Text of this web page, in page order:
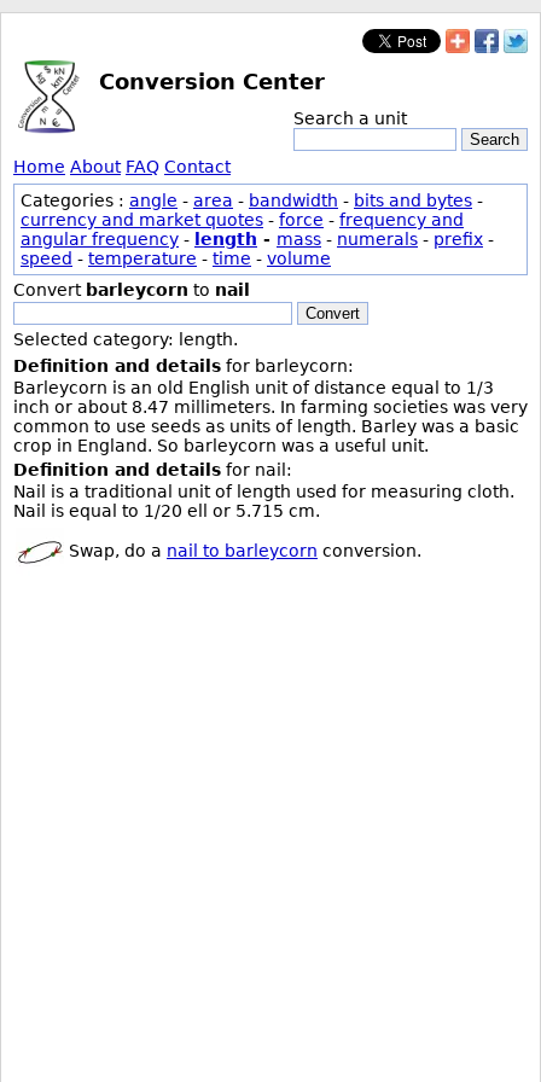
Conversion Center
Search a unit
Search
Home About FAQ Contact
Categories : angle - area - bandwidth - bits and bytes -
currency and market quotes - force - frequency and
angular frequency - length - mass - numerals - prefix -
speed - temperature - time - volume
Convert barleycorn to nail
Convert
Selected category: length.
Definition and details for barleycorn:
Barleycorn is an old English unit of distance equal to 1/3
inch or about 8.47 millimeters. In farming societies was very
common to use seeds as units of length. Barley was a basic
crop in England. So barleycorn was a useful unit.
Definition and details for nail:
Nail is a traditional unit of length used for measuring cloth.
Nail is equal to 1/20 ell or 5.715 cm.
Swap, do a nail to barleycorn conversion.